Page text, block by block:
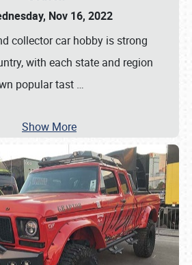
Nov 16, 2022
collector car hobby is strong
with each state and region
popular tast …
Show More